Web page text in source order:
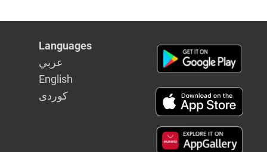
Languages
عربي
English
كوردى